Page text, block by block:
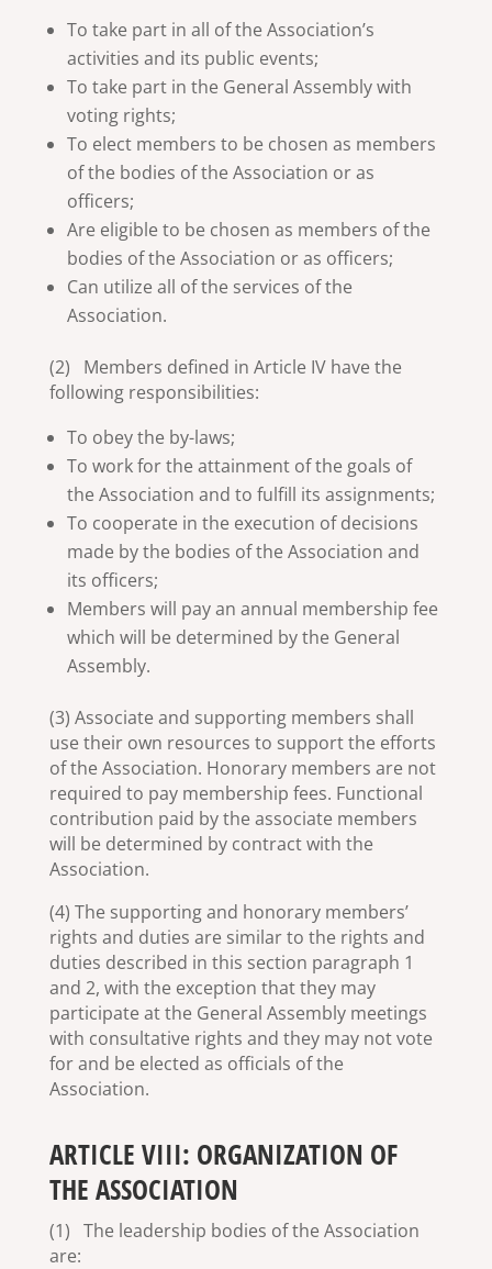
To take part in all of the Association’s
activities and its public events;
To take part in the General Assembly with
voting rights;
To elect members to be chosen as members
of the bodies of the Association or as
officers;
Are eligible to be chosen as members of the
bodies of the Association or as officers;
Can utilize all of the services of the
Association.
(2) Members defined in Article IV have the
following responsibilities:
To obey the by-laws;
To work for the attainment of the goals of
the Association and to fulfill its assignments;
To cooperate in the execution of decisions
made by the bodies of the Association and
its officers;
Members will pay an annual membership fee
which will be determined by the General
Assembly.
(3) Associate and supporting members shall
use their own resources to support the efforts
of the Association. Honorary members are not
required to pay membership fees. Functional
contribution paid by the associate members
will be determined by contract with the
Association.
(4) The supporting and honorary members’
rights and duties are similar to the rights and
duties described in this section paragraph 1
and 2, with the exception that they may
participate at the General Assembly meetings
with consultative rights and they may not vote
for and be elected as officials of the
Association.
ARTICLE VIII: ORGANIZATION OF
THE ASSOCIATION
(1) The leadership bodies of the Association
are: